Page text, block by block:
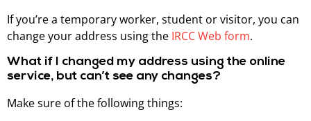
If you’re a temporary worker, student or visitor, you can
change your address using the IRCC Web form.
What if I changed my address using the online
service, but can’t see any changes?
Make sure of the following things: